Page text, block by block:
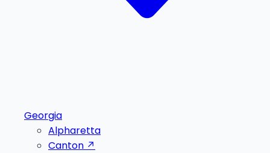
Georgia
Alpharetta
Canton ↗